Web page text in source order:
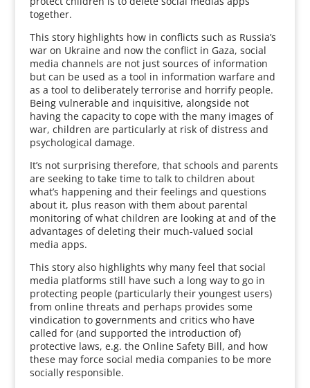
together.
This story highlights how in conflicts such as Russia’s
war on Ukraine and now the conflict in Gaza, social
media channels are not just sources of information
but can be used as a tool in information warfare and
as a tool to deliberately terrorise and horrify people.
Being vulnerable and inquisitive, alongside not
having the capacity to cope with the many images of
war, children are particularly at risk of distress and
psychological damage.
It’s not surprising therefore, that schools and parents
are seeking to take time to talk to children about
what’s happening and their feelings and questions
about it, plus reason with them about parental
monitoring of what children are looking at and of the
advantages of deleting their much-valued social
media apps.
This story also highlights why many feel that social
media platforms still have such a long way to go in
protecting people (particularly their youngest users)
from online threats and perhaps provides some
vindication to governments and critics who have
called for (and supported the introduction of)
protective laws, e.g. the Online Safety Bill, and how
these may force social media companies to be more
socially responsible.